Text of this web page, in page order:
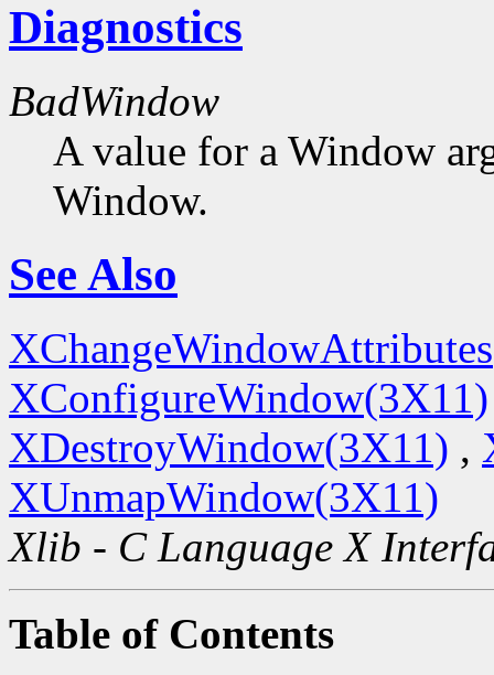
Diagnostics
BadWindow
A value for a Window
Window.
See Also
XConfigureWindow(3X11)
XDestroyWindow(3X11) ,
XUnmapWindow(3X11)
Xlib - C Language X
Table of Contents